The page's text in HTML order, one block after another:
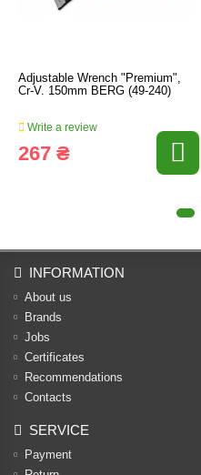
Adjustable Wrench "Premium",
Cr-V. 150mm BERG (49-240)
Write a review
267 ₴
INFORMATION
About us
Brands
Jobs
Certificates
Recommendations
Contacts
SERVICE
Payment